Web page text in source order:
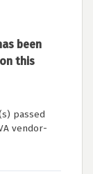
been
this
passed
vendor-